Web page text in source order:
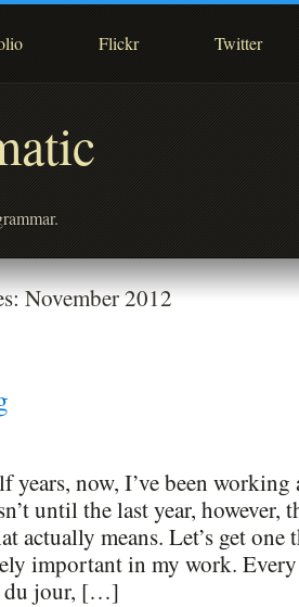
Flickr Twitter
November 2012
years, now, I’ve been working
until the last year, however,
actually means. Let’s get
important in my work. Every
du jour, […]